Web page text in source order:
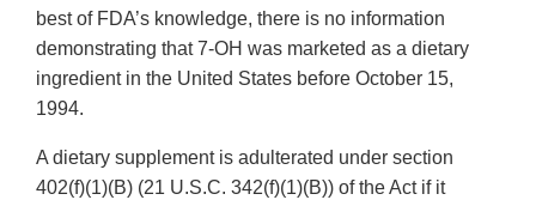
best of FDA’s knowledge, there is no information
demonstrating that 7-OH was marketed as a dietary
ingredient in the United States before October 15,
1994.
A dietary supplement is adulterated under section
402(f)(1)(B) (21 U.S.C. 342(f)(1)(B)) of the Act if it